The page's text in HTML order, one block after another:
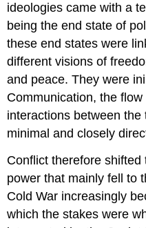
ideologies came with a
being the end state of
these end states were
different visions of
and peace. They were
Communication, the flow
interactions between
minimal and closely
Conflict therefore
power that mainly fell to
Cold War increasingly
which the stakes were